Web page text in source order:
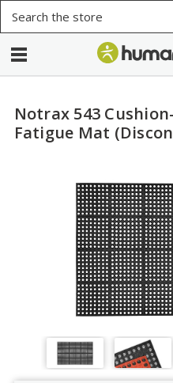
Notrax 543
Fatigue Mat